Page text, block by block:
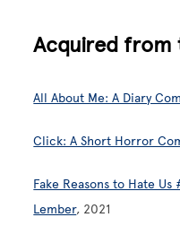
Acquired from
All About Me: A Diary
Click: A Short Horror
Fake Reasons to Hate
Lember, 2021